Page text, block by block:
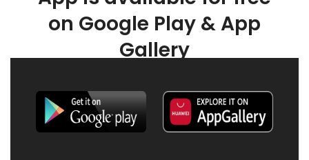
on Google Play & App
Gallery